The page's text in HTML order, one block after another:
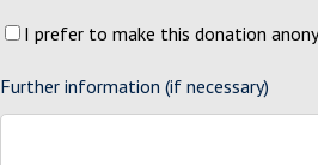
I prefer to make this donation
Further information (if necessary)